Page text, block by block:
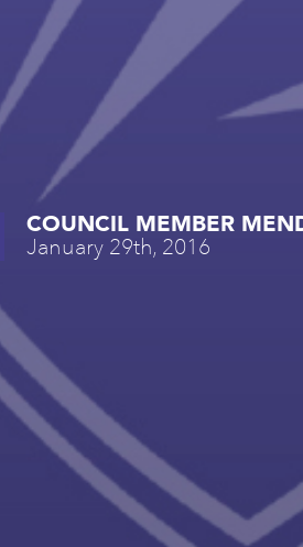
COUNCIL MEMBER
January 29th, 2016